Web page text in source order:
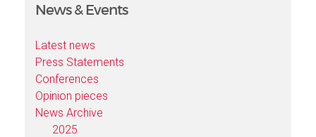
News & Events
Latest news
Press Statements
Conferences
Opinion pieces
News Archive
2025